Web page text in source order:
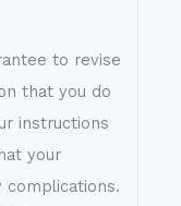
to revise
that you do
instructions
your